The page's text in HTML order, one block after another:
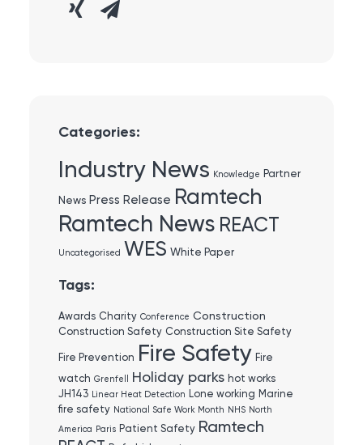
Categories:
Industry News Knowledge Partner
News Press Release Ramtech
Ramtech News REACT
Uncategorised WES White Paper
Tags:
Awards Charity Conference Construction
Construction Safety Construction Site Safety
Fire Prevention Fire Safety Fire
watch Grenfell Holiday parks hot works
JH143 Linear Heat Detection Lone working Marine
fire safety National Safe Work Month NHS North
America Paris Patient Safety Ramtech